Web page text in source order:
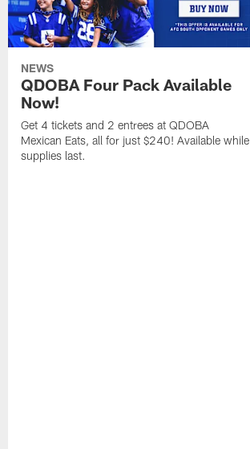
NEWS
QDOBA Four Pack Available
Now!
Get 4 tickets and 2 entrees at QDOBA
Mexican Eats, all for just $240! Available while
supplies last.